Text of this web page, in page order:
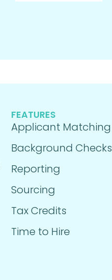
FEATURES
Applicant Matching
Background Checks
Reporting
Sourcing
Tax Credits
Time to Hire